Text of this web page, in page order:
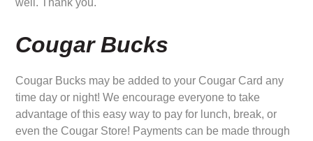
well. Thank you.
Cougar Bucks
Cougar Bucks may be added to your Cougar Card any
time day or night! We encourage everyone to take
advantage of this easy way to pay for lunch, break, or
even the Cougar Store! Payments can be made through